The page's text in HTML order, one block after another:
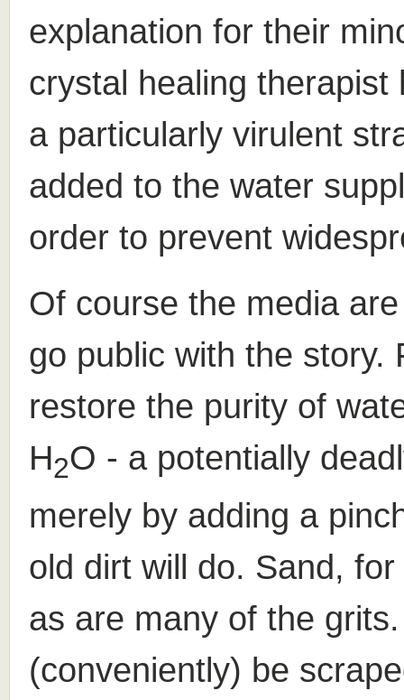
explanation for their
crystal healing
a particularly virulent
added to the water
order to prevent
Of course the media
go public with the story.
restore the purity of
H2O - a potentially
merely by adding a
old dirt will do. Sand,
as are many of the
(conveniently) be